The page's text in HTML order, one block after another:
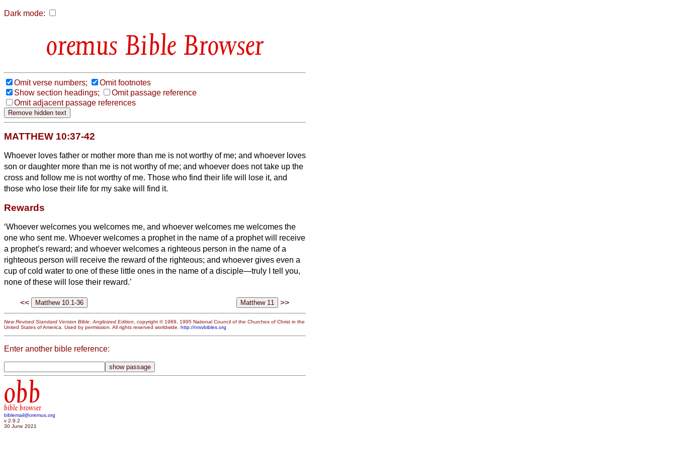
Dark mode:
Bible Browser
Omit verse numbers;
Omit footnotes
Show section headings;
Omit passage reference
Omit adjacent passage references
MATTHEW 10:37-42
Whoever loves father or mother more than me is not worthy of me; and whoever loves
son or daughter more than me is not worthy of me; and whoever does not take up the
cross and follow me is not worthy of me. Those who find their life will lose it, and
those who lose their life for my sake will find it.
Rewards
‘Whoever welcomes you welcomes me, and whoever welcomes me welcomes the
one who sent me. Whoever welcomes a prophet in the name of a prophet will receive
a prophet’s reward; and whoever welcomes a righteous person in the name of a
righteous person will receive the reward of the righteous; and whoever gives even a
cup of cold water to one of these little ones in the name of a disciple—truly I tell you,
none of these will lose their reward.’
<< >>
New Revised Standard Version Bible: Anglicized Edition, copyright © 1989, 1995 National Council of the Churches of Christ in the
United States of America. Used by permission. All rights reserved worldwide. http://nrsvbibles.org
Enter another bible reference:
obb
bible browser
biblemail@oremus.org
v 2.9.2
30 June 2021